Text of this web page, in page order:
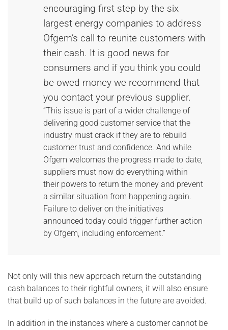
encouraging first step by the six
largest energy companies to address
Ofgem’s call to reunite customers with
their cash. It is good news for
consumers and if you think you could
be owed money we recommend that
you contact your previous supplier.
“This issue is part of a wider challenge of
delivering good customer service that the
industry must crack if they are to rebuild
customer trust and confidence. And while
Ofgem welcomes the progress made to date,
suppliers must now do everything within
their powers to return the money and prevent
a similar situation from happening again.
Failure to deliver on the initiatives
announced today could trigger further action
by Ofgem, including enforcement.”
Not only will this new approach return the outstanding
cash balances to their rightful owners, it will also ensure
that build up of such balances in the future are avoided.
In addition in the instances where a customer cannot be